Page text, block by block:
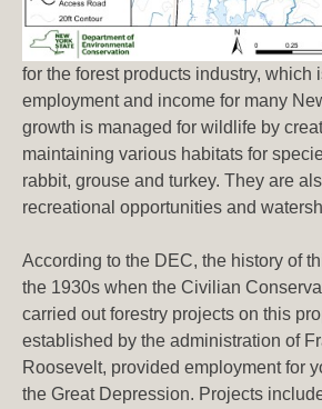
for the forest products industry, which
employment and income for many
growth is managed for wildlife by
maintaining various habitats for
rabbit, grouse and turkey. They are
recreational opportunities and
According to the DEC, the history of
the 1930s when the Civilian
carried out forestry projects on this
established by the administration of
Roosevelt, provided employment for
the Great Depression. Projects